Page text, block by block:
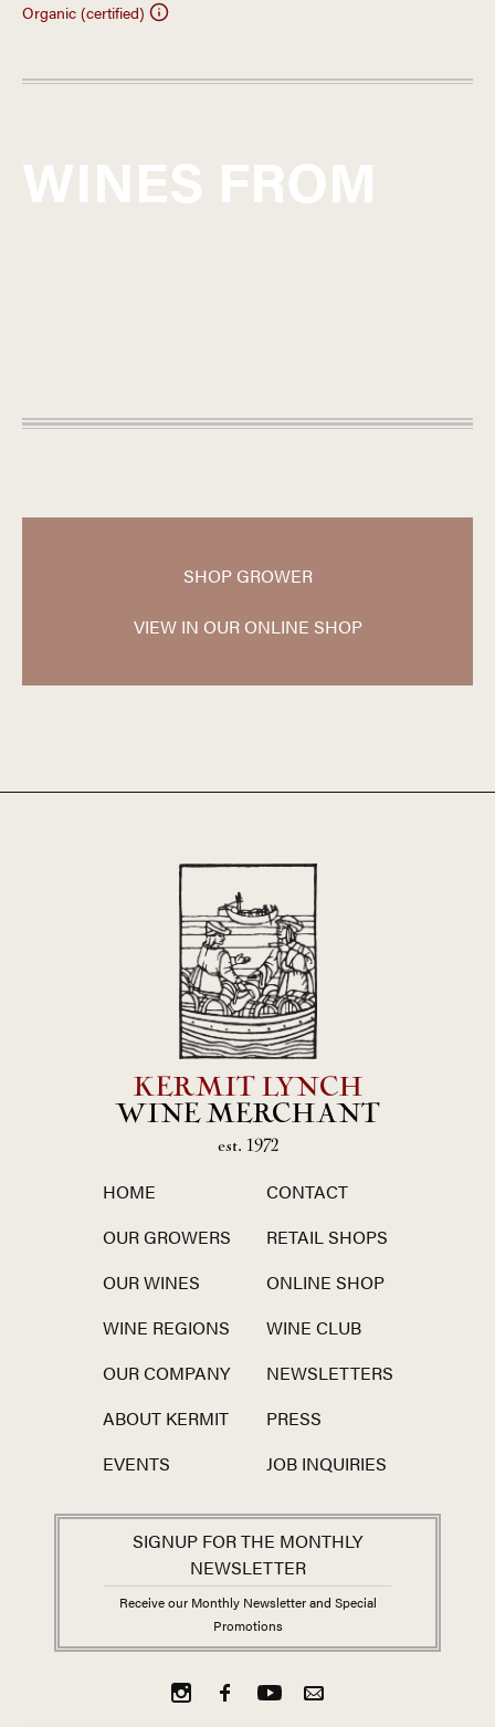
Organic (certified)
WINES FROM
SHOP GROWER
VIEW IN OUR ONLINE SHOP
KERMIT LYNCH
WINE MERCHANT
est. 1972
HOME
OUR GROWERS
OUR WINES
WINE REGIONS
OUR COMPANY
ABOUT KERMIT
EVENTS
CONTACT
RETAIL SHOPS
ONLINE SHOP
WINE CLUB
NEWSLETTERS
PRESS
JOB INQUIRIES
SIGNUP FOR THE MONTHLY
NEWSLETTER
Receive our Monthly Newsletter and Special
Promotions